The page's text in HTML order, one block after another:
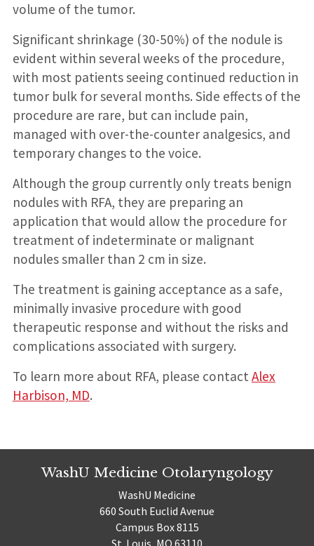
volume of the tumor.
Significant shrinkage (30-50%) of the nodule is
evident within several weeks of the procedure,
with most patients seeing continued reduction in
tumor bulk for several months. Side effects of the
procedure are rare, but can include pain,
managed with over-the-counter analgesics, and
temporary changes to the voice.
Although the group currently only treats benign
nodules with RFA, they are preparing an
application that would allow the procedure for
treatment of indeterminate or malignant
nodules smaller than 2 cm in size.
The treatment is gaining acceptance as a safe,
minimally invasive procedure with good
therapeutic response and without the risks and
complications associated with surgery.
To learn more about RFA, please contactAlex
Harbison, MD.
WashU Medicine Otolaryngology
WashU Medicine
660 South Euclid Avenue
Campus Box 8115